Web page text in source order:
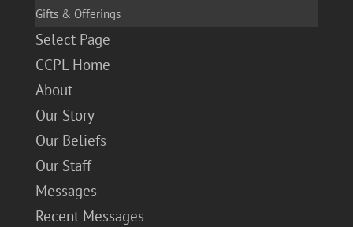
Gifts & Offerings
Select Page
CCPL Home
About
Our Story
Our Beliefs
Our Staff
Messages
Recent Messages